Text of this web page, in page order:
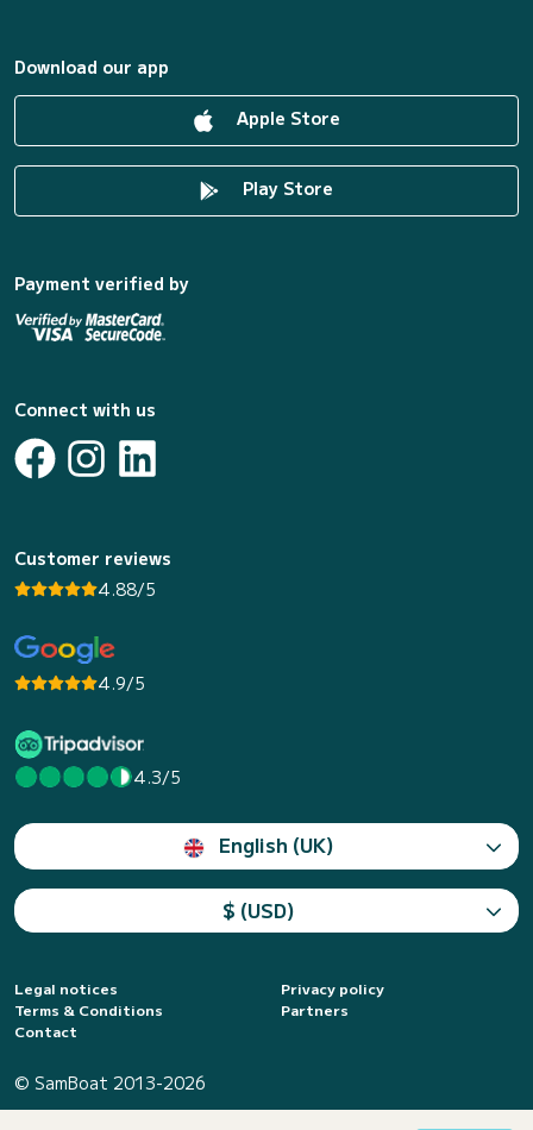
Download our app
Apple Store
Play Store
Payment verified by
Connect with us
Customer reviews
4.88/5
4.9/5
4.3/5
English (UK)
$ (USD)
Legal notices
Privacy policy
Terms & Conditions
Partners
Contact
© SamBoat 2013-2026